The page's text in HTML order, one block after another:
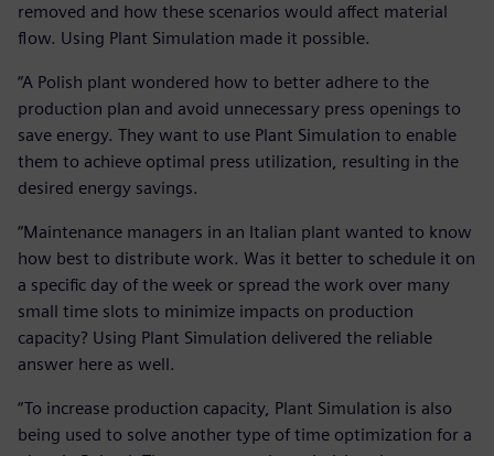
removed and how these scenarios would affect material
flow. Using Plant Simulation made it possible.
“A Polish plant wondered how to better adhere to the
production plan and avoid unnecessary press openings to
save energy. They want to use Plant Simulation to enable
them to achieve optimal press utilization, resulting in the
desired energy savings.
“Maintenance managers in an Italian plant wanted to know
how best to distribute work. Was it better to schedule it on
a specific day of the week or spread the work over many
small time slots to minimize impacts on production
capacity? Using Plant Simulation delivered the reliable
answer here as well.
“To increase production capacity, Plant Simulation is also
being used to solve another type of time optimization for a